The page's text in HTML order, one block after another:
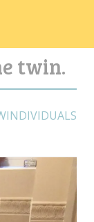
twin.